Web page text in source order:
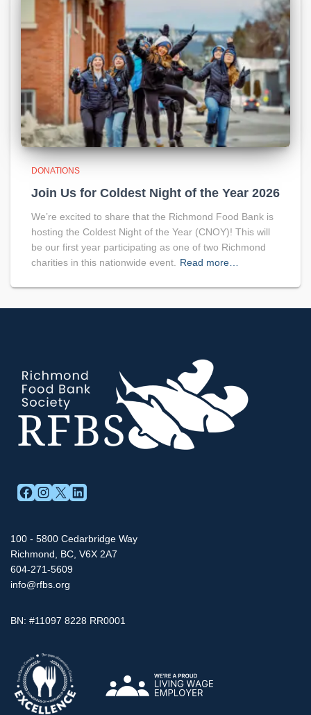
DONATIONS
Join Us for Coldest Night of the Year 2026
We’re excited to share that the Richmond Food Bank is
hosting the Coldest Night of the Year (CNOY)! This will
be our first year participating as one of two Richmond
charities in this nationwide event.
Read more…
FACEBOOK INSTAGRAMX LINKEDIN
100 - 5800 Cedarbridge Way
Richmond, BC, V6X 2A7
604-271-5609
info@rfbs.org
BN: #11097 8228 RR0001